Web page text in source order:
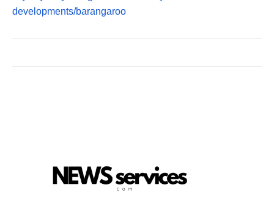
developments/barangaroo